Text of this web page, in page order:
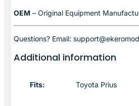
OEM – Original Equipment
Questions? Email:
Additional information
Fits: Toyota Prius